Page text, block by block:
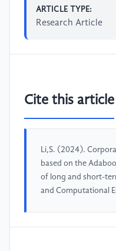
ARTICLE TYPE:
Research Article
Cite this article
Li,S. (2024).
based on the
of long and short-
and Computational